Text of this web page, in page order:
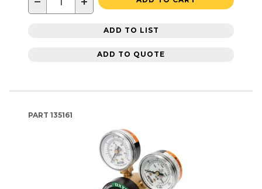
ADD TO LIST
ADD TO QUOTE
PART 135161